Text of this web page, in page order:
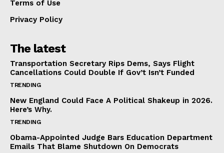
Terms of Use
Privacy Policy
The latest
Transportation Secretary Rips Dems, Says Flight
Cancellations Could Double If Gov’t Isn’t Funded
TRENDING
New England Could Face A Political Shakeup in 2026.
Here’s Why.
TRENDING
Obama-Appointed Judge Bars Education Department
Emails That Blame Shutdown On Democrats